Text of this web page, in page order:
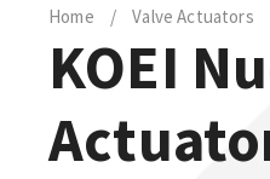
Home / Valve Actuators
KOEI